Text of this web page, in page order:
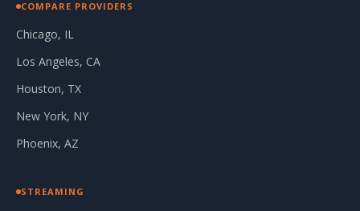
COMPARE PROVIDERS
Chicago, IL
Los Angeles, CA
Houston, TX
New York, NY
Phoenix, AZ
STREAMING